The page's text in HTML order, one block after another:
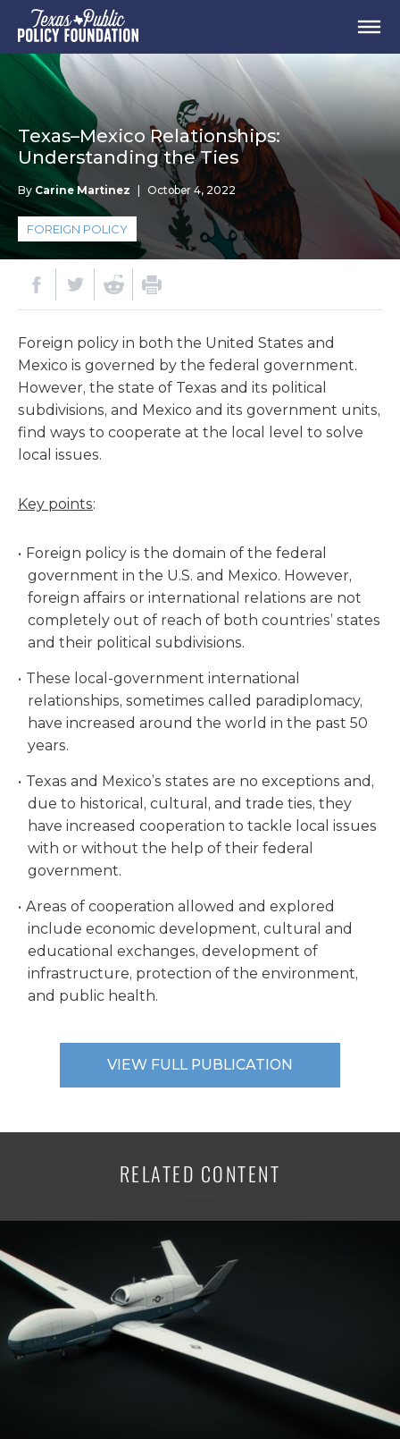
Texas–Mexico Relationships:
Understanding the Ties
By Carine Martinez October 4, 2022
FOREIGN POLICY
Foreign policy in both the United States and
Mexico is governed by the federal government.
However, the state of Texas and its political
subdivisions, and Mexico and its government units,
find ways to cooperate at the local level to solve
local issues.
Key points:
Foreign policy is the domain of the federal
government in the U.S. and Mexico. However,
foreign affairs or international relations are not
completely out of reach of both countries’ states
and their political subdivisions.
These local-government international
relationships, sometimes called paradiplomacy,
have increased around the world in the past 50
years.
Texas and Mexico’s states are no exceptions and,
due to historical, cultural, and trade ties, they
have increased cooperation to tackle local issues
with or without the help of their federal
government.
Areas of cooperation allowed and explored
include economic development, cultural and
educational exchanges, development of
infrastructure, protection of the environment,
and public health.
VIEW FULL PUBLICATION
RELATED CONTENT